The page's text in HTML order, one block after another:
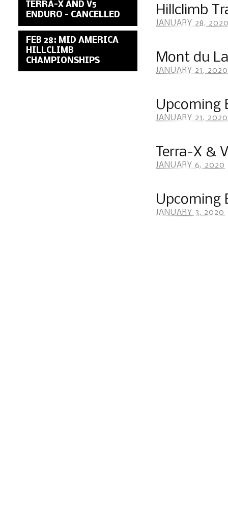
Hillclimb
JANUARY 28,
Mont du
JANUARY 21, 2020
Upcoming
JANUARY 21, 2020
Terra-X &
JANUARY 6, 2020
Upcoming
JANUARY 3, 2020
TERRA-X AND V5
ENDURO – CANCELLED
FEB 28: MID AMERICA
HILLCLIMB
CHAMPIONSHIPS